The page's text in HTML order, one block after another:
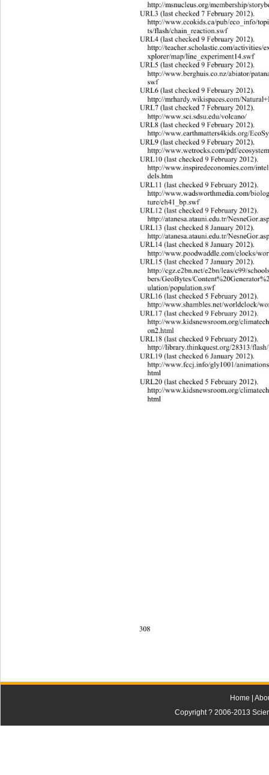
http://msnucleus.org/membership/
URL3 (last checked 7 February 2012).
http://www.ecokids.ca/pub/eco_info/
ts/flash/chain_reaction.swf
URL4 (last checked 9 February 2012).
http://teacher.scholastic.com/activities/
xplorer/map/line_experiment14.swf
URL5 (last checked 9 February 2012).
http://www.berghuis.co.nz/abiator/
swf
URL6 (last checked 9 February 2012).
http://mrhardy.wikispaces.com/
URL7 (last checked 7 February 2012).
http://www.sci.sdsu.edu/volcano/
URL8 (last checked 9 February 2012).
http://www.earthmatters4kids.org/
URL9 (last checked 9 February 2012).
http://www.wetrocks.com/pdf/
URL10 (last checked 9 February 2012).
http://www.inspiredeconomies.com/
dels.htm
URL11 (last checked 9 February 2012).
http://www.wadsworthmedia.com/
ture/ch41_bp.swf
URL12 (last checked 9 February 2012).
http://atanesa.atauni.edu.tr/N
URL13 (last checked 8 January 2012).
http://atanesa.atauni.edu.tr/N
URL14 (last checked 8 January 2012).
http://www.poodwaddle.com/clocks/
URL15 (last checked 7 January 2012).
http://cgz.e2bn.net/e2bn/leas/c99/sch
bers/GeoBytes/
ulation/population.swf
URL16 (last checked 5 February 2012).
http://www.shambles.net/worldclock/
URL17 (last checked 9 February 2012).
http://www.kidsnewsroom.org/
on2.html
URL18 (last checked 9 February 2012).
http://library.thinkquest.org/28313/
URL19 (last checked 6 January 2012).
http://www.fccj.info/gly1001/animati
html
URL20 (last checked 5 February 2012).
http://www.kidsnewsroom.org/climat
html
308
Home
Copyright ? 2006-2013